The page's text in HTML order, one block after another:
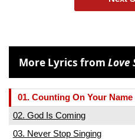
More Lyrics fromLove
01. Counting On Your Name
02. God Is Coming
03. Never Stop Singing